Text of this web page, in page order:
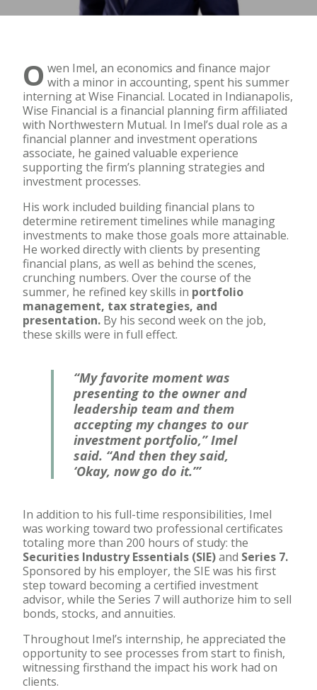
O wen Imel, an economics and finance major
with a minor in accounting, spent his summer
interning at Wise Financial. Located in Indianapolis,
Wise Financial is a financial planning firm affiliated
with Northwestern Mutual. In Imel’s dual role as a
financial planner and investment operations
associate, he gained valuable experience
supporting the firm’s planning strategies and
investment processes.
His work included building financial plans to
determine retirement timelines while managing
investments to make those goals more attainable.
He worked directly with clients by presenting
financial plans, as well as behind the scenes,
crunching numbers. Over the course of the
summer, he refined key skills in portfolio
management, tax strategies, and
presentation. By his second week on the job,
these skills were in full effect.
“My favorite moment was
presenting to the owner and
leadership team and them
accepting my changes to our
investment portfolio,” Imel
said. “And then they said,
‘Okay, now go do it.’”
In addition to his full-time responsibilities, Imel
was working toward two professional certificates
totaling more than 200 hours of study: the
Securities Industry Essentials (SIE)and Series 7.
Sponsored by his employer, the SIE was his first
step toward becoming a certified investment
advisor, while the Series 7 will authorize him to sell
bonds, stocks, and annuities.
Throughout Imel’s internship, he appreciated the
opportunity to see processes from start to finish,
witnessing firsthand the impact his work had on
clients.